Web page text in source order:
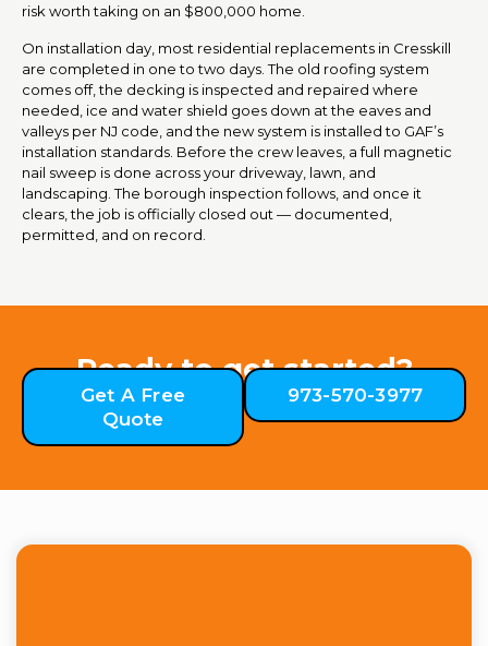
risk worth taking on an $800,000 home.
On installation day, most residential replacements in Cresskill
are completed in one to two days. The old roofing system
comes off, the decking is inspected and repaired where
needed, ice and water shield goes down at the eaves and
valleys per NJ code, and the new system is installed to GAF’s
installation standards. Before the crew leaves, a full magnetic
nail sweep is done across your driveway, lawn, and
landscaping. The borough inspection follows, and once it
clears, the job is officially closed out — documented,
permitted, and on record.
Ready to get started?
Get A Free
Quote
973-570-3977